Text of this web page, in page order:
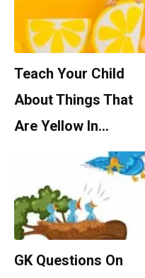
Teach Your Child
About Things That
Are Yellow In…
GK Questions On